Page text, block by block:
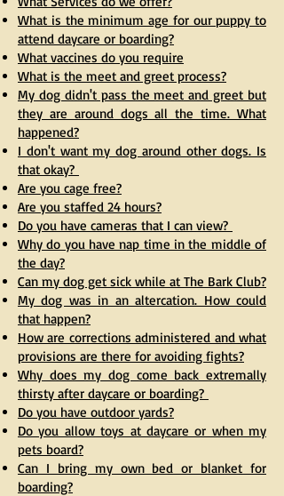
What is the minimum age for our puppy to
attend daycare or boarding?
What vaccines do you require
What is the meet and greet process?
My dog didn't pass the meet and greet but
they are around dogs all the time. What
happened?
I don't want my dog around other dogs. Is
that okay?
Are you cage free?
Are you staffed 24 hours?
Do you have cameras that I can view?
Why do you have nap time in the middle of
the day?
Can my dog get sick while at The Bark Club?
My dog was in an altercation. How could
that happen?
How are corrections administered and what
provisions are there for avoiding fights?
Why does my dog come back extremally
thirsty after daycare or boarding?
Do you have outdoor yards?
Do you allow toys at daycare or when my
pets board?
Can I bring my own bed or blanket for
boarding?